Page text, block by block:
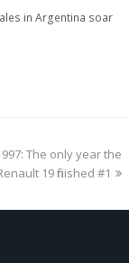
in Argentina soar
The only year the
19 finished #1